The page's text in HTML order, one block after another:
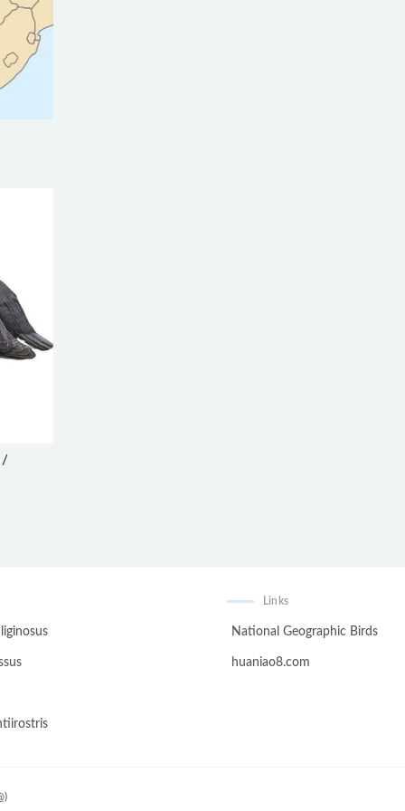
/
Links
National Geographic Birds
huaniao8.com